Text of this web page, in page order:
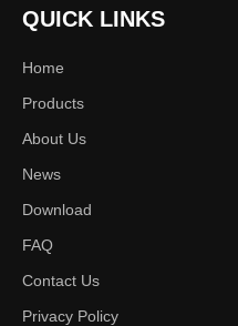
QUICK LINKS
Home
Products
About Us
News
Download
FAQ
Contact Us
Privacy Policy